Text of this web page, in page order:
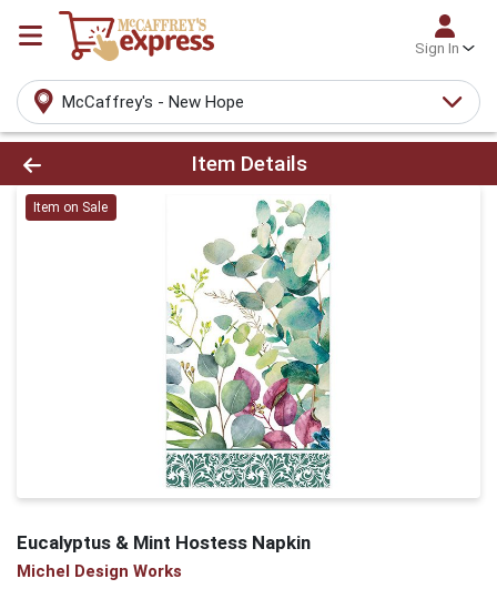
Sign In
McCaffrey's - New Hope
Product Details Page
Item Details
Item on Sale
Eucalyptus & Mint Hostess Napkin
Michel Design Works